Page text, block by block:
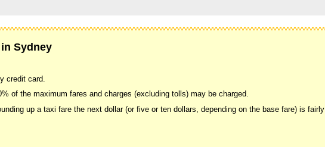
Sydney
credit card.
of the maximum fares and charges (excluding tolls) may be charged.
up a taxi fare the next dollar (or five or ten dollars, depending on the base fare) is fairly